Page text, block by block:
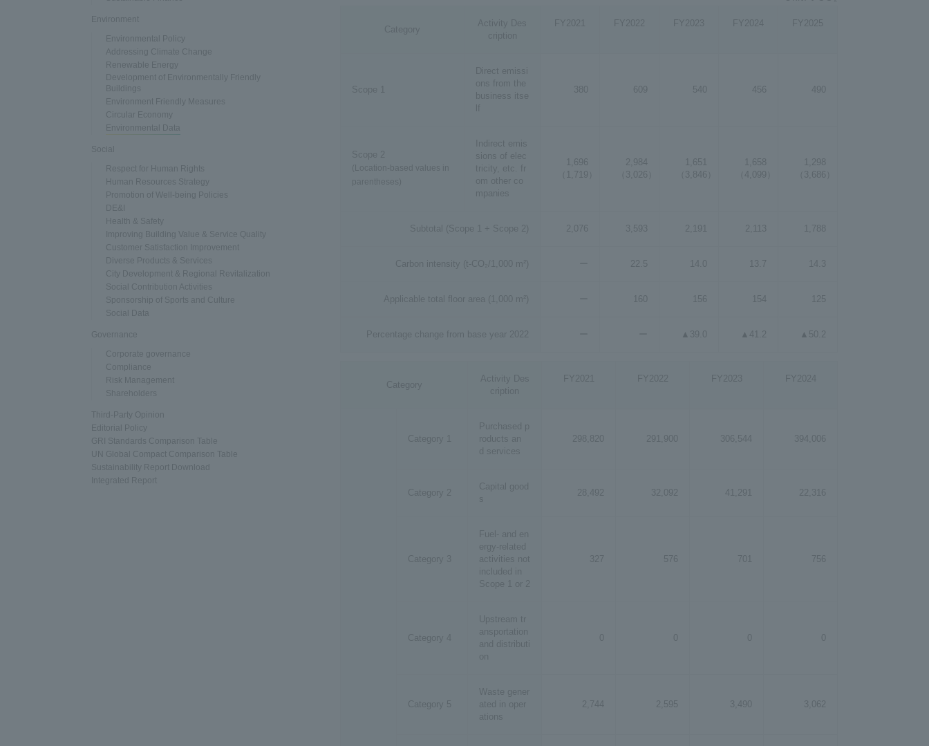
Environment
Environmental Policy
Addressing Climate Change
Renewable Energy
Development of Environmentally Friendly
Buildings
Environment Friendly Measures
Circular Economy
Environmental Data
Social
Respect for Human Rights
Human Resources Strategy
Promotion of Well-being Policies
DE&I
Health & Safety
Improving Building Value & Service Quality
Customer Satisfaction Improvement
Diverse Products & Services
City Development & Regional Revitalization
Social Contribution Activities
Sponsorship of Sports and Culture
Social Data
Governance
Corporate governance
Compliance
Risk Management
Shareholders
Third-Party Opinion
Editorial Policy
GRI Standards Comparison Table
UN Global Compact Comparison Table
Sustainability Report Download
Integrated Report
Category
Activity Des
cription
FY2021 FY2022 FY2023 FY2024 FY2025
Scope 1
Direct emissi
ons from the
business itse
380 609 540 456 490
Scope 2
(Location-based values in
parentheses)
Indirect emis
sions of elec
tricity, etc. fr
om other co
mpanies
1,696
（1,719）
2,984
（3,026）
1,651
（3,846）
1,658
（4,099）
1,298
（3,686）
Subtotal (Scope 1 + Scope 2) 2,076 3,593 2,191 2,113 1,788
Carbon intensity (t-CO₂/1,000 m²) 22.5 14.0 13.7 14.3
Applicable total floor area (1,000 m²) 160 156 154 125
Percentage change from base year 2022 ▲39.0 ▲41.2 ▲50.2
Category
Activity Des
cription
FY2021 FY2022 FY2023 FY2024
Category 1
Purchased p
roducts an
d services
298,820 291,900 306,544 394,006
Category 2
Capital good
28,492 32,092 41,291 22,316
Category 3
Fuel- and en
ergy-related
activities not
included in
Scope 1 or 2
327 576 701 756
Category 4
Upstream tr
ansportation
and distributi
on
0 0 0 0
Category 5
Waste gener
ated in oper
ations
2,744 2,595 3,490 3,062